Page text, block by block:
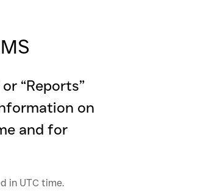
“Reports”
on
and for
in UTC time.